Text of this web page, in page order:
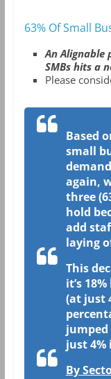
63% Of Small
An Alignable
SMBs hits a
Please
Based
small
again,
three
hold
add
laying
This
it’s
(at just
jumped
just 4%
By